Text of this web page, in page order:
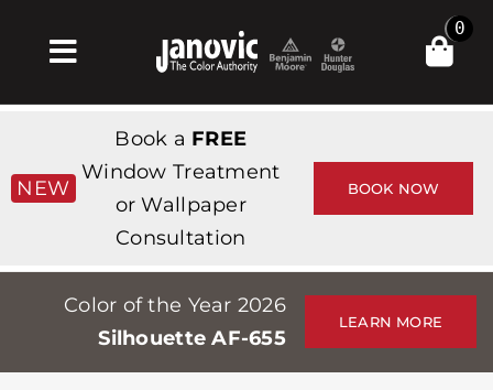
Toggle
Navigation
Products & Services
Магазин
Professionals
Stores
0
NEW
Book a FREE
Window Treatment
or Wallpaper
Consultation
BOOK NOW
Color of the Year 2026
Silhouette AF-655
LEARN MORE